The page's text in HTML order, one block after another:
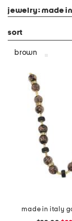
jewelry: made
sort
brown